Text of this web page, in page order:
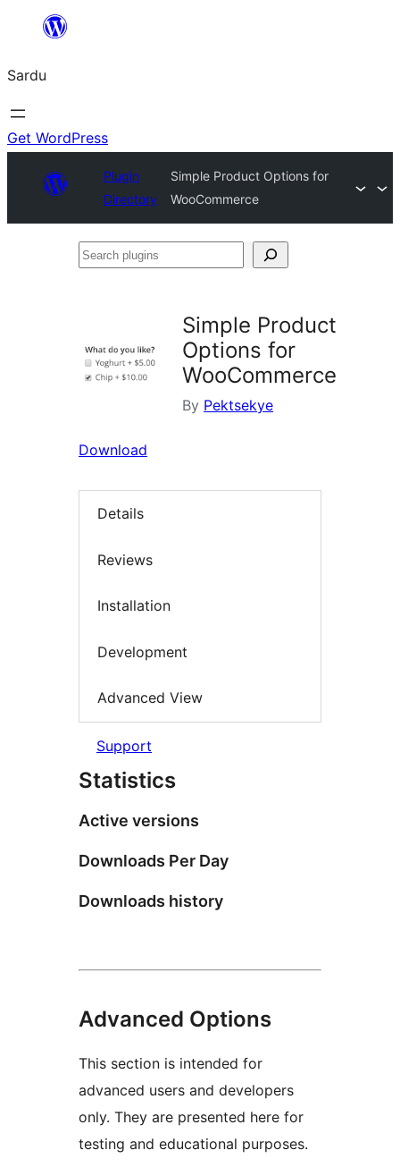
content
Sardu
Get WordPress
Plugin
Directory
Simple Product Options for
WooCommerce
Search
Simple Product
Options for
WooCommerce
By Pektsekye
Download
Details
Reviews
Installation
Development
Advanced View
Support
Statistics
Active versions
Downloads Per Day
Downloads history
Advanced Options
This section is intended for
advanced users and developers
only. They are presented here for
testing and educational purposes.